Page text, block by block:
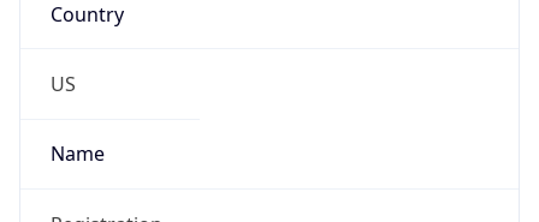
Country
US
Name